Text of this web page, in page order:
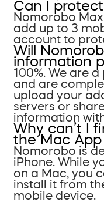
Can I
Nomorobo
add up to 3
account to
Will
information
100%. We are
and are
upload your
servers or
information
Why can’t I
the Mac App
Nomorobo is
iPhone. While
on a Mac, you
install it from
mobile device.